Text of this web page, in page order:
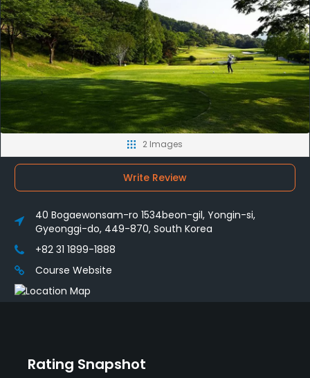
Rating Snapshot
2 Images
Write Review
40 Bogaewonsam-ro 1534beon-gil, Yongin-si,
Gyeonggi-do, 449-870, South Korea
+82 31 1899-1888
Course Website